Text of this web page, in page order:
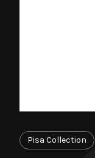
Pisa Collection